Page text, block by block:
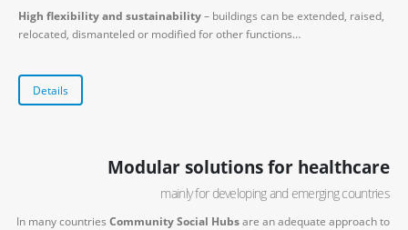
High flexibility and sustainability– buildings can be extended, raised,
relocated, dismanteled or modified for other functions…
Details
Modular solutions for healthcare
mainly for developing and emerging countries
In many countries Community Social Hubsare an adequate approach to